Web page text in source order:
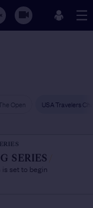
Open USA Travelers
SERIES
set to begin